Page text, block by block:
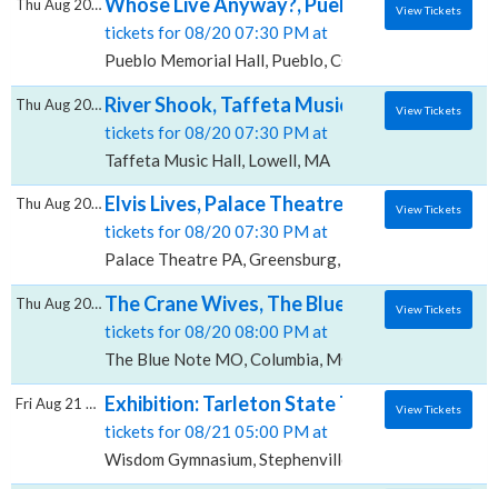
tickets for 08/20 07:30 PM at
Pueblo Memorial Hall, Pueblo, CO
Thu Aug 20 2026 View Tickets
River Shook, Taffeta Music Hall
tickets for 08/20 07:30 PM at
Taffeta Music Hall, Lowell, MA
Thu Aug 20 2026 View Tickets
Elvis Lives, Palace Theatre - PA
tickets for 08/20 07:30 PM at
Palace Theatre PA, Greensburg, PA
Thu Aug 20 2026 View Tickets
The Crane Wives, The Blue Note - MO
tickets for 08/20 08:00 PM at
The Blue Note MO, Columbia, MO
Thu Aug 20 2026 View Tickets
Exhibition: Tarleton State Texans
tickets for 08/21 05:00 PM at
Wisdom Gymnasium, Stephenville, TX
Fri Aug 21 2026 View Tickets